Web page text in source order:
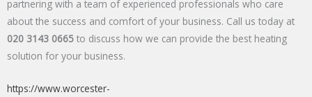
partnering with a team of experienced professionals who care
about the success and comfort of your business. Call us today at
020 3143 0665 to discuss how we can provide the best heating
solution for your business.
https://www.worcester-